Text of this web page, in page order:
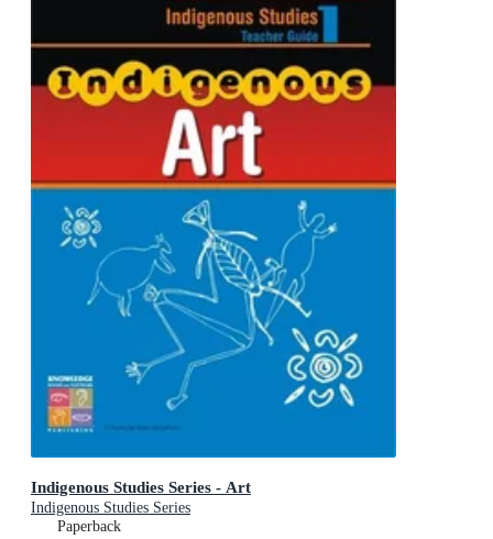
Indigenous Studies Series - Art
Indigenous Studies Series
Paperback